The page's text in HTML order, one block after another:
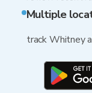
Multiple
track Whitney